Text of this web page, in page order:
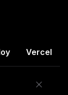
Vercel